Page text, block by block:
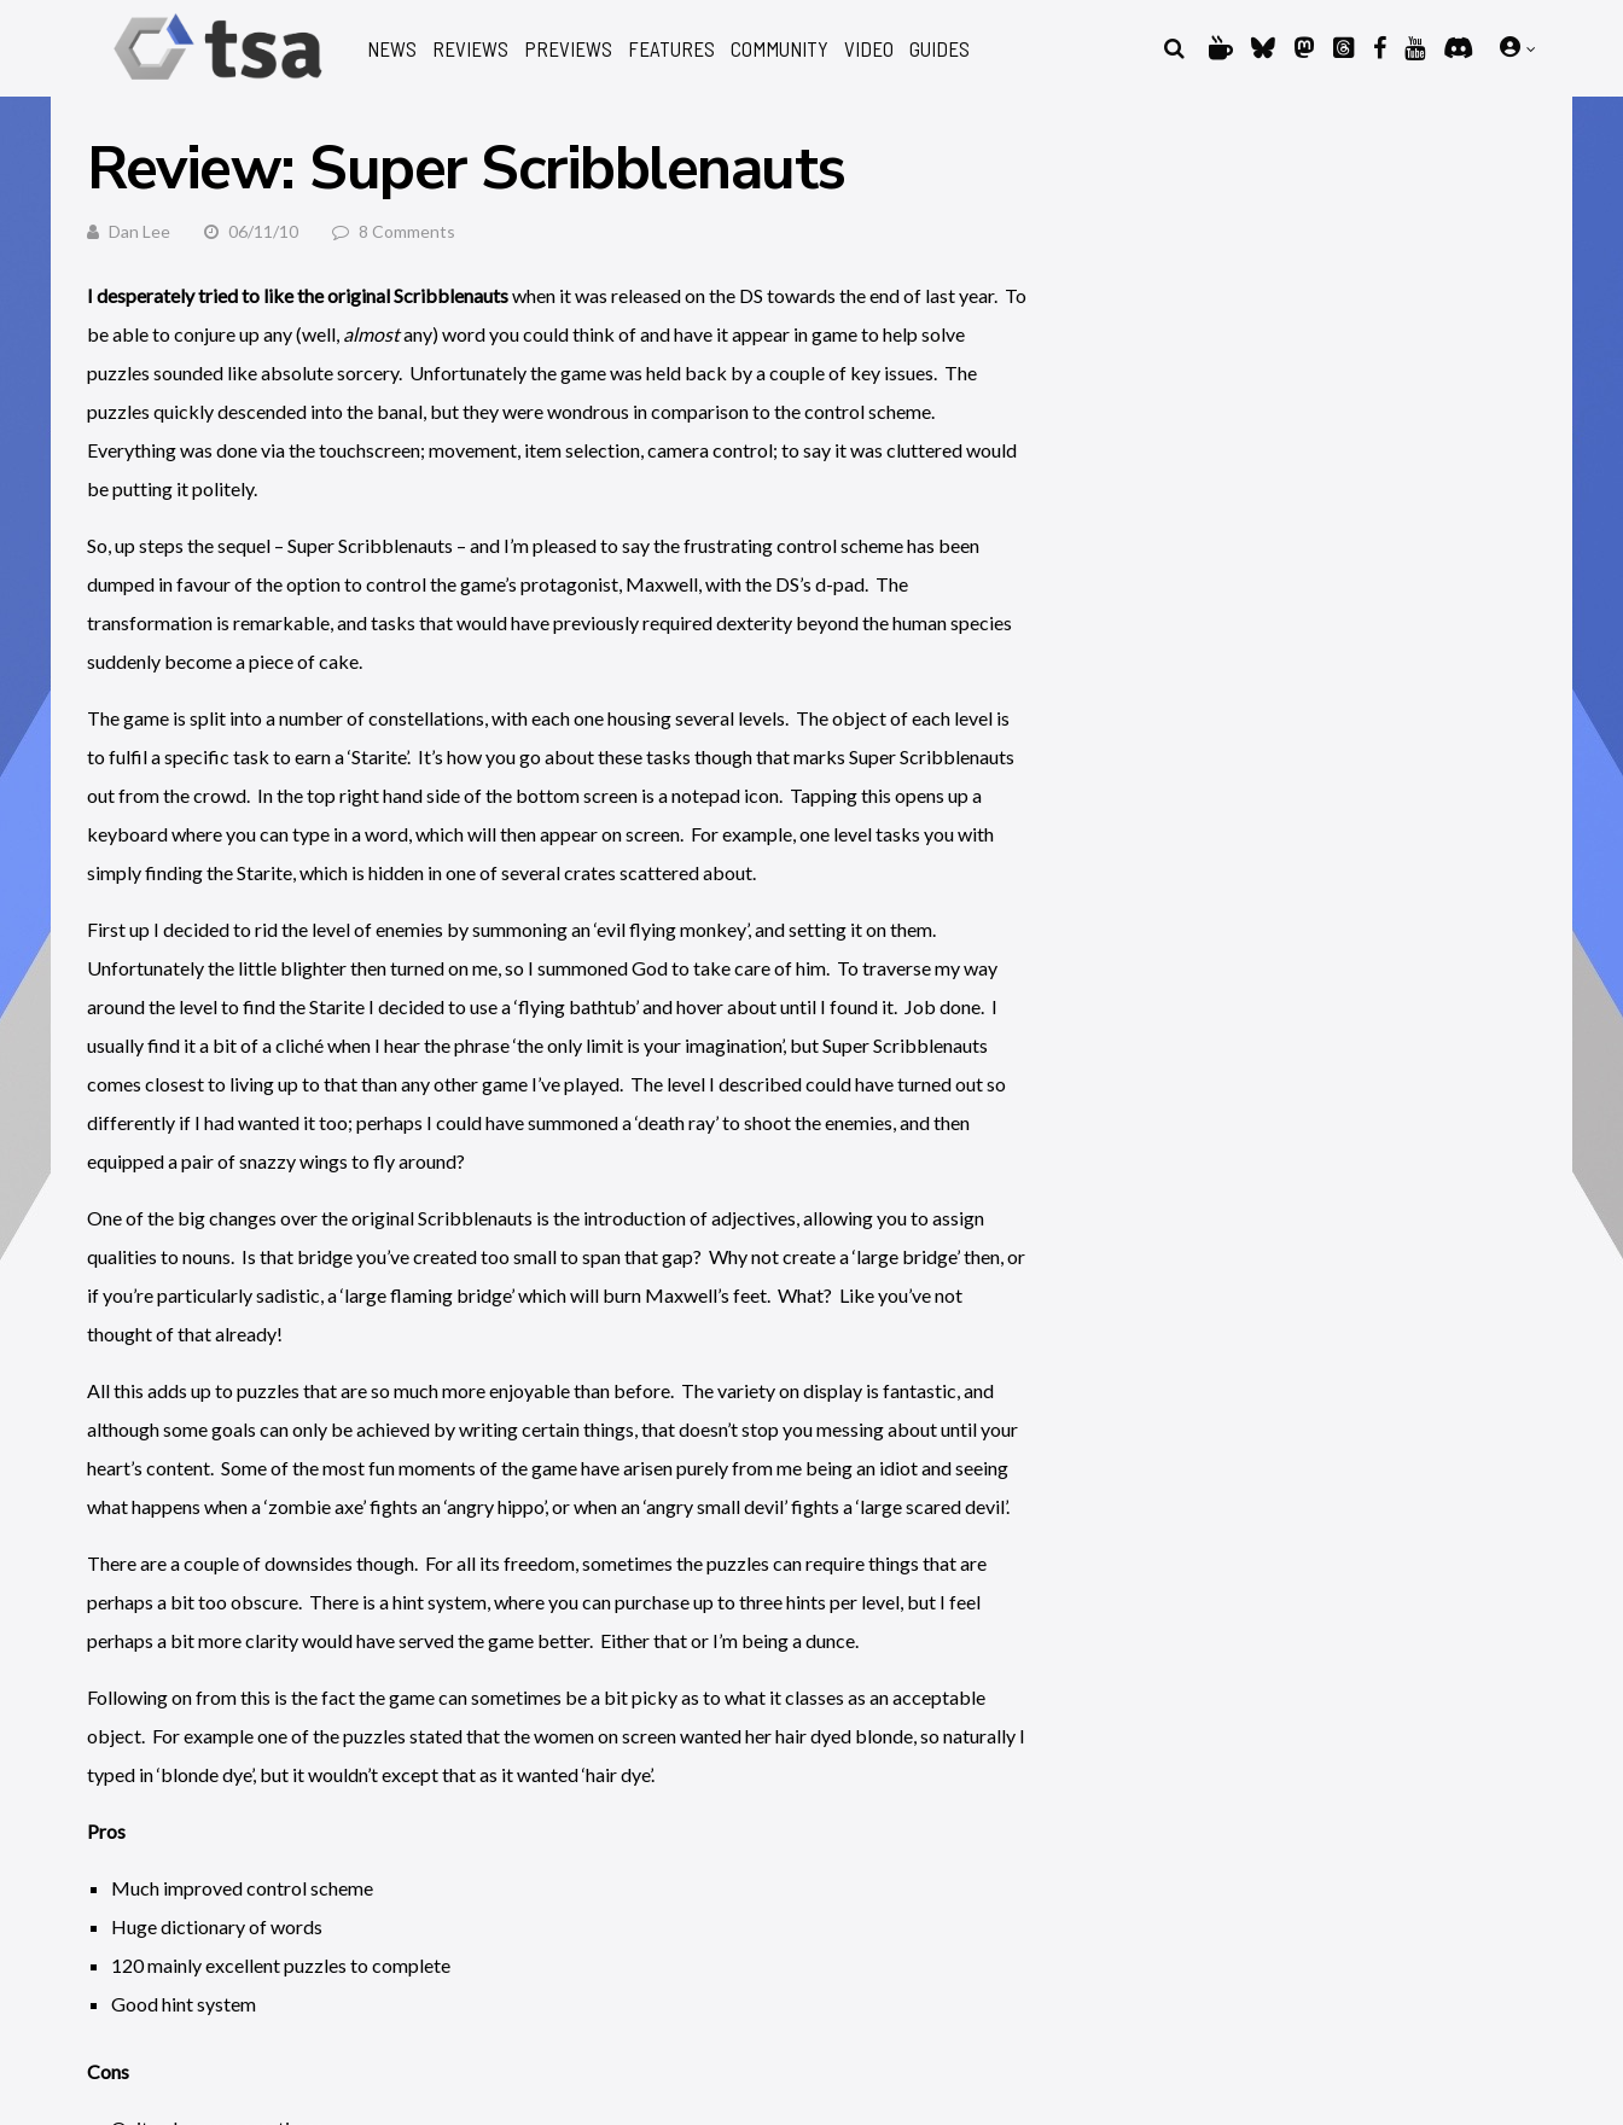
NEWS REVIEWS PREVIEWS FEATURES COMMUNITY VIDEO GUIDES
Review: Super Scribblenauts
Dan Lee 06/11/10 8 Comments
I desperately tried to like the original Scribblenautswhen it was released on the DS towards the end of last year. To
be able to conjure up any (well, almostany) word you could think of and have it appear in game to help solve
puzzles sounded like absolute sorcery. Unfortunately the game was held back by a couple of key issues. The
puzzles quickly descended into the banal, but they were wondrous in comparison to the control scheme.
Everything was done via the touchscreen; movement, item selection, camera control; to say it was cluttered would
be putting it politely.
So, up steps the sequel – Super Scribblenauts – and I’m pleased to say the frustrating control scheme has been
dumped in favour of the option to control the game’s protagonist, Maxwell, with the DS’s d-pad. The
transformation is remarkable, and tasks that would have previously required dexterity beyond the human species
suddenly become a piece of cake.
The game is split into a number of constellations, with each one housing several levels. The object of each level is
to fulfil a specific task to earn a ‘Starite’. It’s how you go about these tasks though that marks Super Scribblenauts
out from the crowd. In the top right hand side of the bottom screen is a notepad icon. Tapping this opens up a
keyboard where you can type in a word, which will then appear on screen. For example, one level tasks you with
simply finding the Starite, which is hidden in one of several crates scattered about.
First up I decided to rid the level of enemies by summoning an ‘evil flying monkey’, and setting it on them.
Unfortunately the little blighter then turned on me, so I summoned God to take care of him. To traverse my way
around the level to find the Starite I decided to use a ‘flying bathtub’ and hover about until I found it. Job done. I
usually find it a bit of a cliché when I hear the phrase ‘the only limit is your imagination’, but Super Scribblenauts
comes closest to living up to that than any other game I’ve played. The level I described could have turned out so
differently if I had wanted it too; perhaps I could have summoned a ‘death ray’ to shoot the enemies, and then
equipped a pair of snazzy wings to fly around?
One of the big changes over the original Scribblenauts is the introduction of adjectives, allowing you to assign
qualities to nouns. Is that bridge you’ve created too small to span that gap? Why not create a ‘large bridge’ then, or
if you’re particularly sadistic, a ‘large flaming bridge’ which will burn Maxwell’s feet. What? Like you’ve not
thought of that already!
All this adds up to puzzles that are so much more enjoyable than before. The variety on display is fantastic, and
although some goals can only be achieved by writing certain things, that doesn’t stop you messing about until your
heart’s content. Some of the most fun moments of the game have arisen purely from me being an idiot and seeing
what happens when a ‘zombie axe’ fights an ‘angry hippo’, or when an ‘angry small devil’ fights a ‘large scared devil’.
There are a couple of downsides though. For all its freedom, sometimes the puzzles can require things that are
perhaps a bit too obscure. There is a hint system, where you can purchase up to three hints per level, but I feel
perhaps a bit more clarity would have served the game better. Either that or I’m being a dunce.
Following on from this is the fact the game can sometimes be a bit picky as to what it classes as an acceptable
object. For example one of the puzzles stated that the women on screen wanted her hair dyed blonde, so naturally I
typed in ‘blonde dye’, but it wouldn’t except that as it wanted ‘hair dye’.
Pros
Much improved control scheme
Huge dictionary of words
120 mainly excellent puzzles to complete
Good hint system
Cons